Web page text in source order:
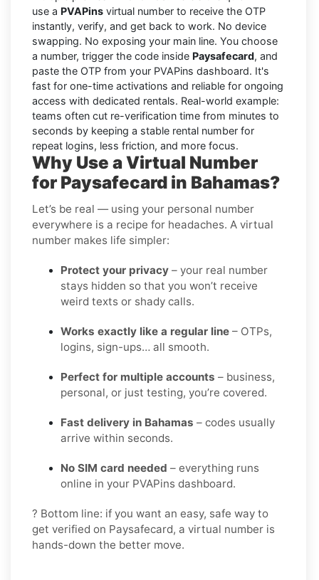
use a PVAPins virtual number to receive the OTP
instantly, verify, and get back to work. No device
swapping. No exposing your main line. You choose
a number, trigger the code inside Paysafecard, and
paste the OTP from your PVAPins dashboard. It's
fast for one-time activations and reliable for ongoing
access with dedicated rentals. Real-world example:
teams often cut re-verification time from minutes to
seconds by keeping a stable rental number for
repeat logins, less friction, and more focus.
Why Use a Virtual Number
for Paysafecard in Bahamas?
Let’s be real — using your personal number
everywhere is a recipe for headaches. A virtual
number makes life simpler:
Protect your privacy – your real number
stays hidden so that you won’t receive
weird texts or shady calls.
Works exactly like a regular line – OTPs,
logins, sign-ups… all smooth.
Perfect for multiple accounts – business,
personal, or just testing, you’re covered.
Fast delivery in Bahamas – codes usually
arrive within seconds.
No SIM card needed – everything runs
online in your PVAPins dashboard.
? Bottom line: if you want an easy, safe way to
get verified on Paysafecard, a virtual number is
hands-down the better move.